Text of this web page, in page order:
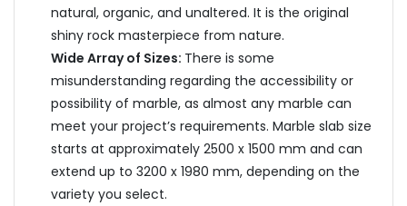
natural, organic, and unaltered. It is the original
shiny rock masterpiece from nature.
Wide Array of Sizes: There is some
misunderstanding regarding the accessibility or
possibility of marble, as almost any marble can
meet your project’s requirements. Marble slab size
starts at approximately 2500 x 1500 mm and can
extend up to 3200 x 1980 mm, depending on the
variety you select.